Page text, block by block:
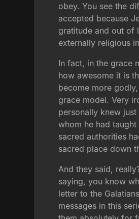
obey. You see the
accepted because
gratitude and out of
externally religious
In fact, in the grace
how awesome it is
become more
grace model. Very
personally knew
whom he had
sacred authorities
sacred place down
And they said,
saying, you know
letter to the
messages in this